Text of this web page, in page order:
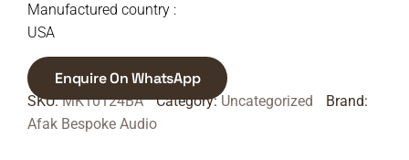
Manufactured country :
USA
Enquire On WhatsApp
SKU:MK10124BA Category:Uncategorized
Brand:
Afak Bespoke Audio